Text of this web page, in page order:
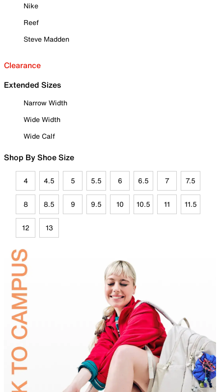
Nike
Reef
Steve Madden
Clearance
Extended Sizes
Narrow Width
Wide Width
Wide Calf
Shop By Shoe Size
4 4.5 5 5.5 6 6.5 7 7.5
8 8.5 9 9.5 10 10.5 11 11.5
12 13